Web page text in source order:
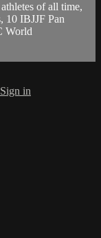
of all time,
10 IBJJF Pan
World
Sign in